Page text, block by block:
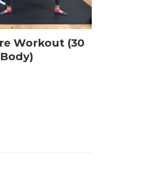
Workout (30